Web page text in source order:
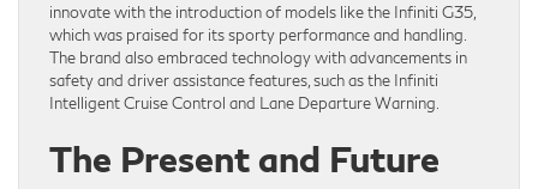
innovate with the introduction of models like the Infiniti G35,
which was praised for its sporty performance and handling.
The brand also embraced technology with advancements in
safety and driver assistance features, such as the Infiniti
Intelligent Cruise Control and Lane Departure Warning.
The Present and Future